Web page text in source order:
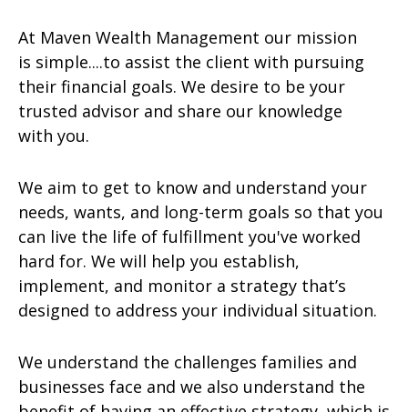
At Maven Wealth Management our mission
is simple....to assist the client with pursuing
their financial goals. We desire to be your
trusted advisor and share our knowledge
with you.
We aim to get to know and understand your
needs, wants, and long-term goals so that you
can live the life of fulfillment you've worked
hard for. We will help you establish,
implement, and monitor a strategy that’s
designed to address your individual situation.
We understand the challenges families and
businesses face and we also understand the